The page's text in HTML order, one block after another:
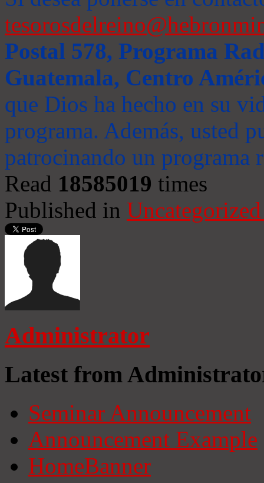
Postal 578, Programa
Guatemala, Centro
que Dios ha hecho en su
programa. Además, usted
patrocinando un programa
Read 18585019 times
Published in
Administrator
Latest from
Seminar Announcement
Announcement Example
HomeBanner